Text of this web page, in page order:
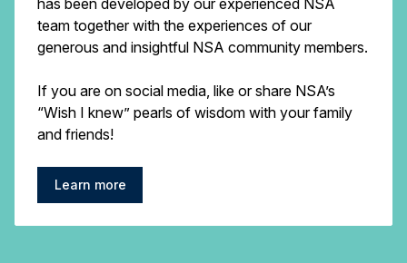
has been developed by our experienced NSA
team together with the experiences of our
generous and insightful NSA community members.
If you are on social media, like or share NSA’s
“Wish I knew” pearls of wisdom with your family
and friends!
Learn more